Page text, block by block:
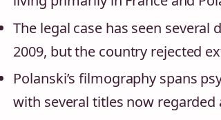
The legal case has seen
2009, but the country rejected
Polanski’s filmography spans
with several titles now regarded